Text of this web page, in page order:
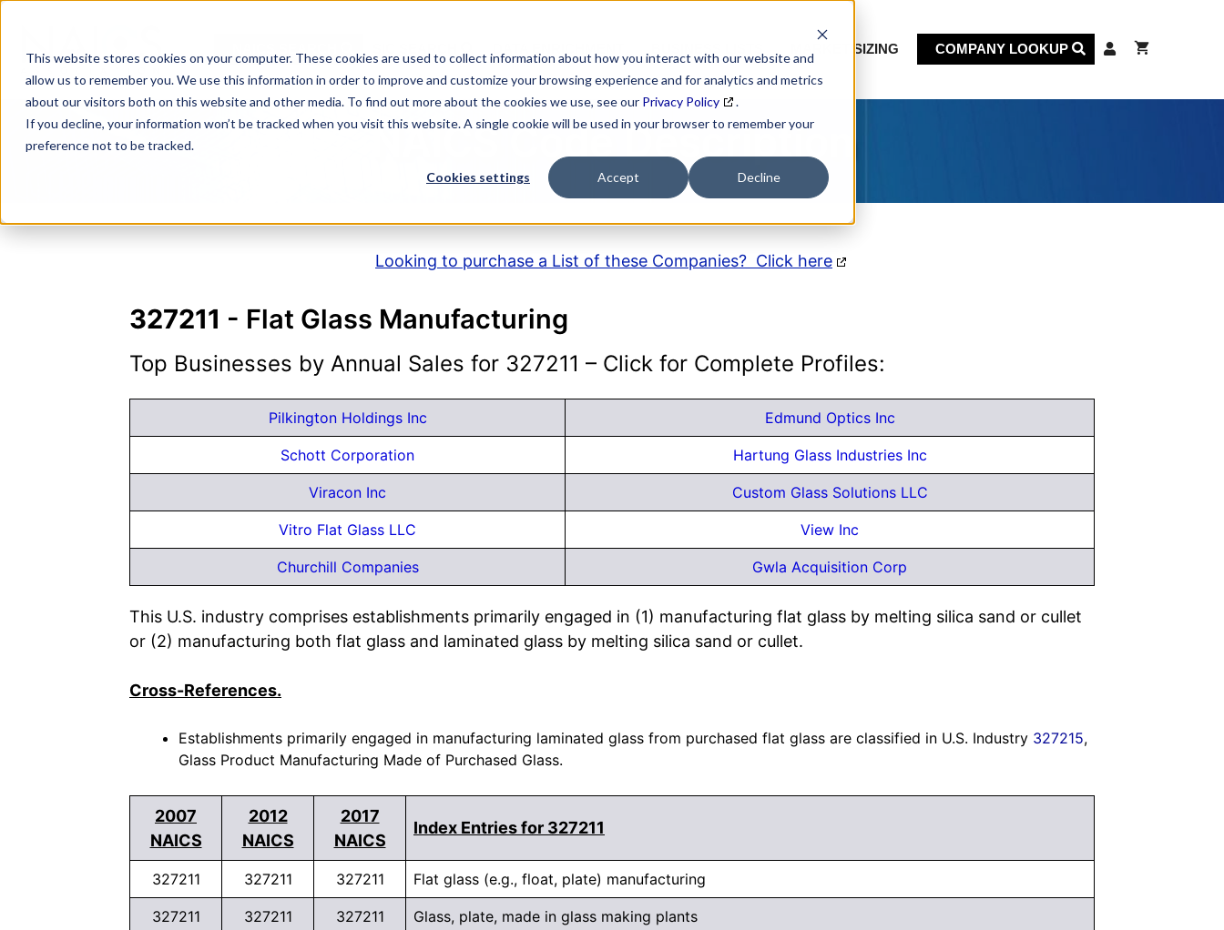
This website stores cookies on your computer. These cookies are used to collect information about how you interact with our website and
allow us to remember you. We use this information in order to improve and customize your browsing experience and for analytics and metrics
about our visitors both on this website and other media. To find out more about the cookies we use, see our Privacy Policy
.
If you decline, your information won’t be tracked when you visit this website. A single cookie will be used in your browser to remember your
preference not to be tracked.
Cookies settings Accept Decline
content
MARKET SIZING COMPANY LOOKUP
NAICS Code Description
Looking to purchase a List of these Companies? Click here
327211 - Flat Glass Manufacturing
Top Businesses by Annual Sales for 327211 – Click for Complete Profiles:
Pilkington Holdings Inc Edmund Optics Inc
Schott Corporation Hartung Glass Industries Inc
Viracon Inc Custom Glass Solutions LLC
Vitro Flat Glass LLC View Inc
Churchill Companies Gwla Acquisition Corp
This U.S. industry comprises establishments primarily engaged in (1) manufacturing flat glass by melting silica sand or cullet
or (2) manufacturing both flat glass and laminated glass by melting silica sand or cullet.
Cross-References.
Establishments primarily engaged in manufacturing laminated glass from purchased flat glass are classified in U.S. Industry 327215,
Glass Product Manufacturing Made of Purchased Glass.
2007
NAICS
2012
NAICS
2017
NAICS
Index Entries for 327211
327211 327211 327211 Flat glass (e.g., float, plate) manufacturing
327211 327211 327211 Glass, plate, made in glass making plants